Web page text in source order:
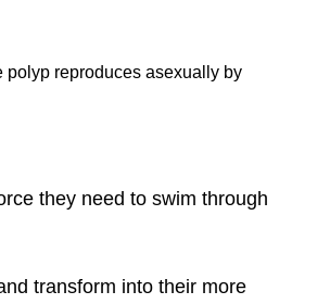
polyp reproduces asexually by
they need to swim through
transform into their more